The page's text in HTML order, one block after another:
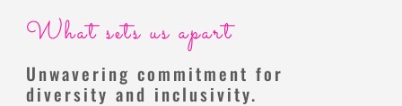
What sets us apart
Unwavering commitment for
diversity and inclusivity.